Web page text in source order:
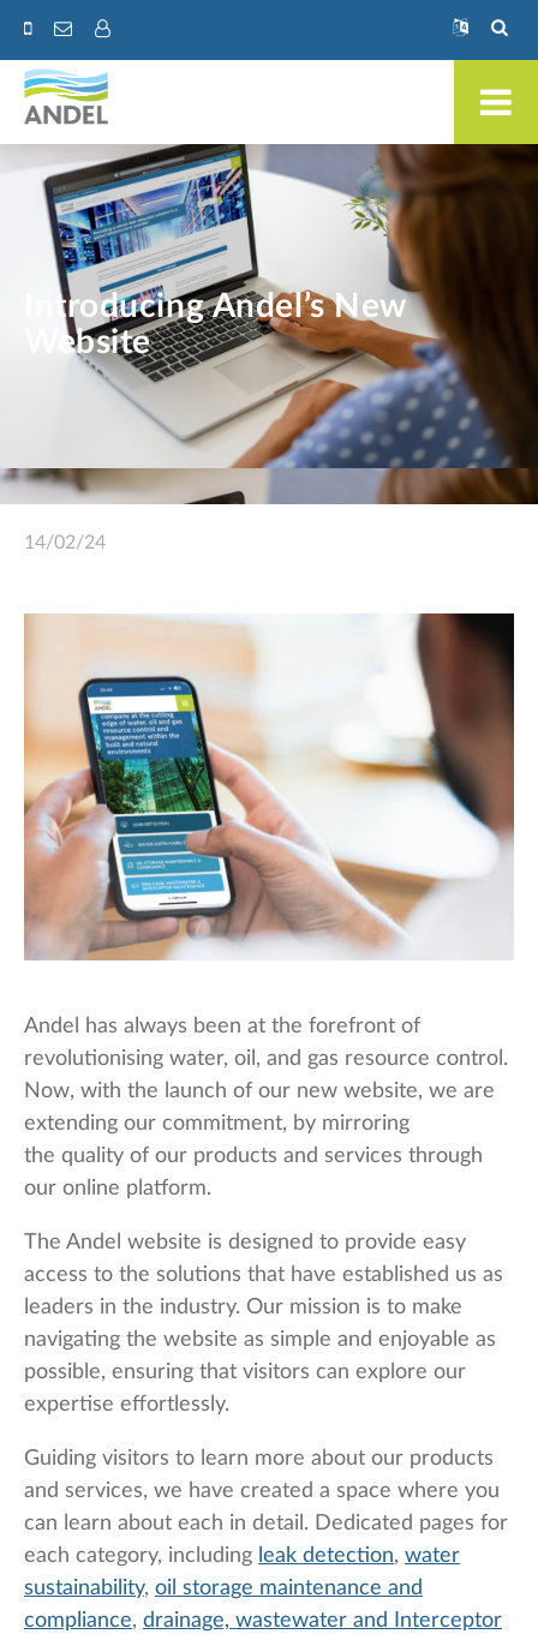
Introducing Andel’s New
Website
14/02/24
Andel has always been at the forefront of
revolutionising water, oil, and gas resource control.
Now, with the launch of our new website, we are
extending our commitment, by mirroring
the quality of our products and services through
our online platform.
The Andel website is designed to provide easy
access to the solutions that have established us as
leaders in the industry. Our mission is to make
navigating the website as simple and enjoyable as
possible, ensuring that visitors can explore our
expertise effortlessly.
Guiding visitors to learn more about our products
and services, we have created a space where you
can learn about each in detail. Dedicated pages for
each category, including leak detection, water
sustainability, oil storage maintenance and
compliance, drainage, wastewater and
Interceptor